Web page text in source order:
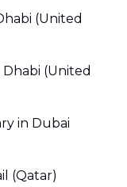
(United
(United
in Dubai
(Qatar)